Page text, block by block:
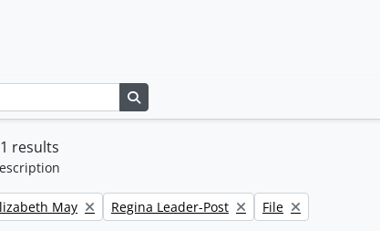
results
May Remove filter:
Regina Leader-Post Remove filter:
File